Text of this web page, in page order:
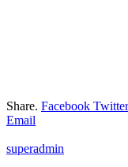
Share. Facebook Twitter
Email
superadmin